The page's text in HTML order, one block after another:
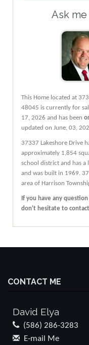
Ask
This Home located at
48045 is currently for
17, 2026 and has been
updated on June, 03,
37337 Lakeshore Drive
approximately 1,854
school district and has a
and was built in 1969.
area of Harrison
If you have any
don't hesitate to
CONTACT ME
David Elya
(586) 286-3283
E-mail Me